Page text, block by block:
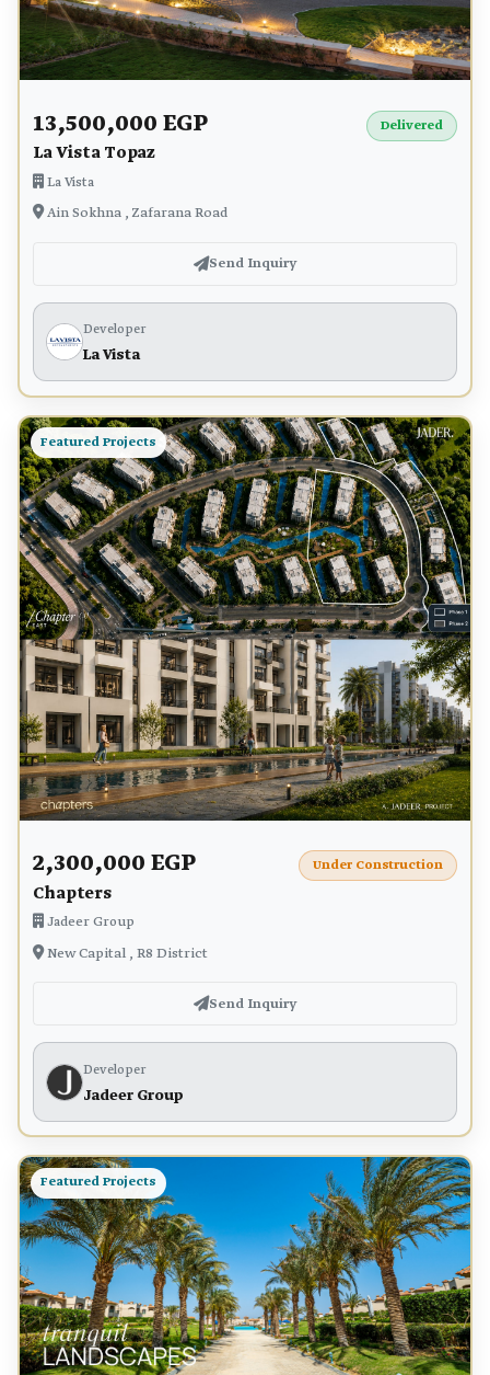
13,500,000 EGP
La Vista Topaz
La Vista
Ain Sokhna , Zafarana Road
Delivered
Send Inquiry
Developer
La Vista
Featured Projects
2,300,000 EGP
Chapters
Jadeer Group
New Capital , R8 District
Under Construction
Send Inquiry
Developer
Jadeer Group
Featured Projects